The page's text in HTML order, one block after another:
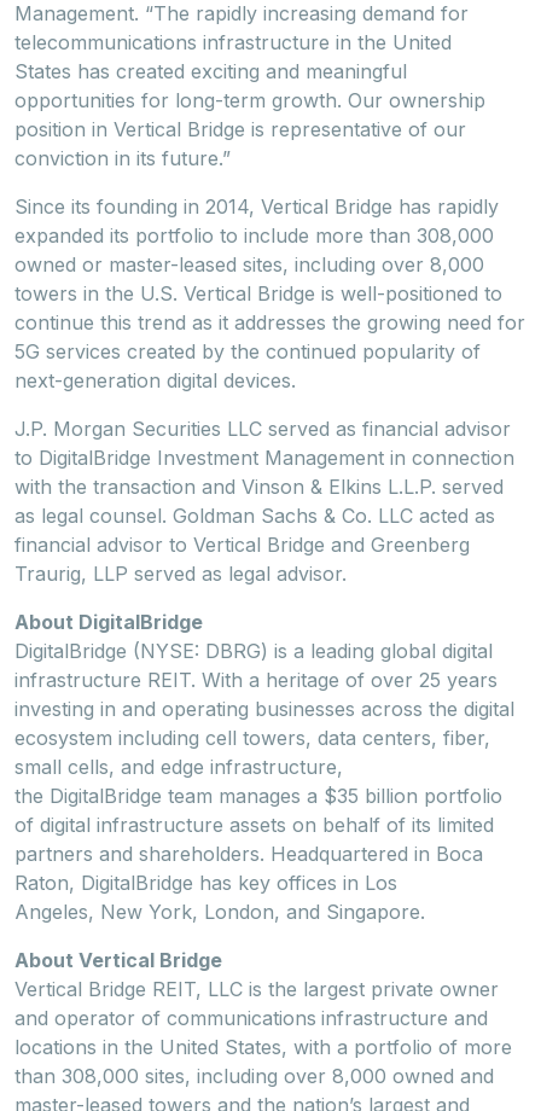
Management. “The rapidly increasing demand for
telecommunications infrastructure in the United
States has created exciting and meaningful
opportunities for long-term growth. Our ownership
position in Vertical Bridge is representative of our
conviction in its future.”
Since its founding in 2014, Vertical Bridge has rapidly
expanded its portfolio to include more than 308,000
owned or master-leased sites, including over 8,000
towers in the U.S. Vertical Bridge is well-positioned to
continue this trend as it addresses the growing need for
5G services created by the continued popularity of
next-generation digital devices.
J.P. Morgan Securities LLC served as financial advisor
to DigitalBridge Investment Management in connection
with the transaction and Vinson & Elkins L.L.P. served
as legal counsel. Goldman Sachs & Co. LLC acted as
financial advisor to Vertical Bridge and Greenberg
Traurig, LLP served as legal advisor.
About DigitalBridge
DigitalBridge (NYSE: DBRG) is a leading global digital
infrastructure REIT. With a heritage of over 25 years
investing in and operating businesses across the digital
ecosystem including cell towers, data centers, fiber,
small cells, and edge infrastructure,
the DigitalBridge team manages a $35 billion portfolio
of digital infrastructure assets on behalf of its limited
partners and shareholders. Headquartered in Boca
Raton, DigitalBridge has key offices in Los
Angeles, New York, London, and Singapore.
About Vertical Bridge
Vertical Bridge REIT, LLC is the largest private owner
and operator of communications infrastructure and
locations in the United States, with a portfolio of more
than 308,000 sites, including over 8,000 owned and
master-leased towers and the nation’s largest and